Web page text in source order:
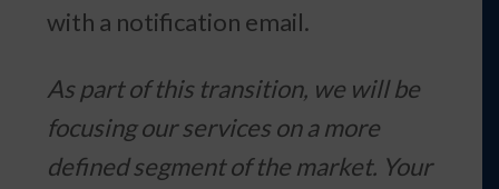
with a notification email.
As part of this transition, we will be
focusing our services on a more
defined segment of the market. Your